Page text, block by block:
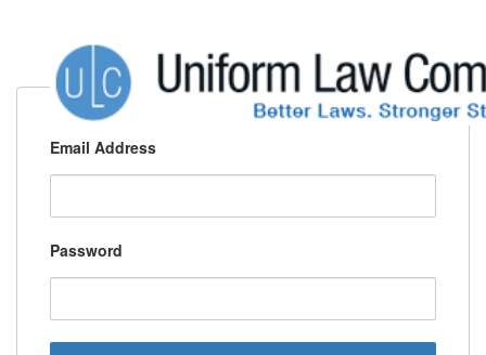
Email Address
Password